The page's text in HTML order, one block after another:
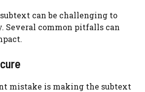
can be challenging to
common pitfalls can
mistake is making the subtext